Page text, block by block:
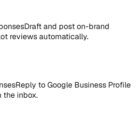
Draft and post on-brand
reviews automatically.
Reply to Google Business Profile
the inbox.